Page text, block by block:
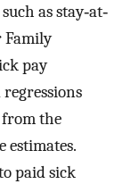
as stay‐at‐
Family
pay
from the
estimates.
paid sick